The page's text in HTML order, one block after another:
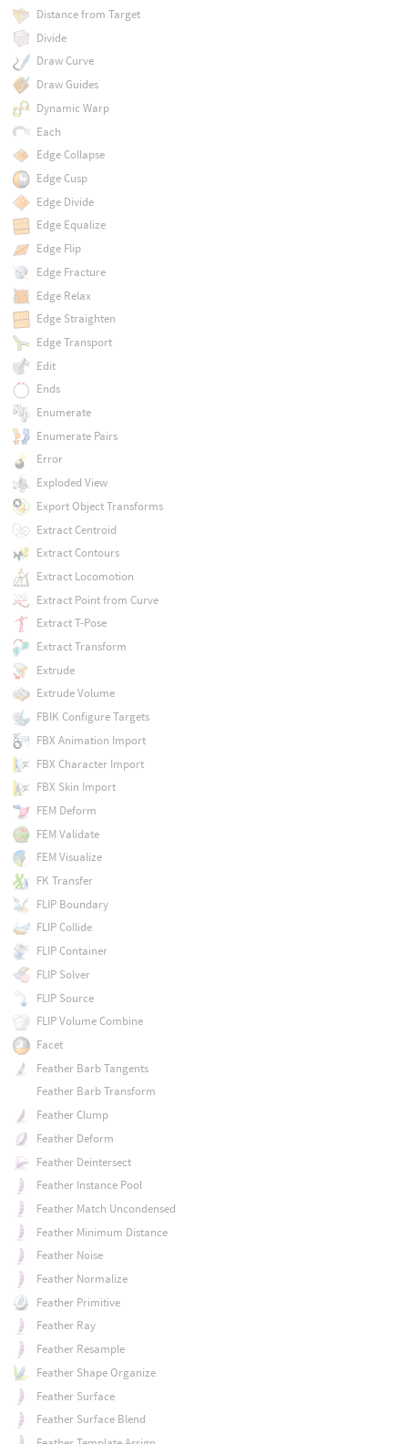
Distance from Target
Divide
Draw Curve
Draw Guides
Dynamic Warp
Each
Edge Collapse
Edge Cusp
Edge Divide
Edge Equalize
Edge Flip
Edge Fracture
Edge Relax
Edge Straighten
Edge Transport
Edit
Ends
Enumerate
Enumerate Pairs
Error
Exploded View
Export Object Transforms
Extract Centroid
Extract Contours
Extract Locomotion
Extract Point from Curve
Extract T-Pose
Extract Transform
Extrude
Extrude Volume
FBIK Configure Targets
FBX Animation Import
FBX Character Import
FBX Skin Import
FEM Deform
FEM Validate
FEM Visualize
FK Transfer
FLIP Boundary
FLIP Collide
FLIP Container
FLIP Solver
FLIP Source
FLIP Volume Combine
Facet
Feather Barb Tangents
Feather Barb Transform
Feather Clump
Feather Deform
Feather Deintersect
Feather Instance Pool
Feather Match Uncondensed
Feather Minimum Distance
Feather Noise
Feather Normalize
Feather Primitive
Feather Ray
Feather Resample
Feather Shape Organize
Feather Surface
Feather Surface Blend